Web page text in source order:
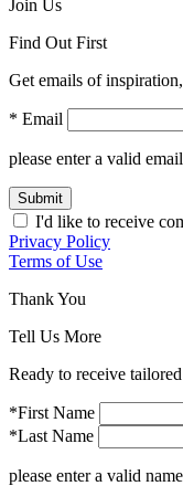
Join Us
Find Out First
Get emails of
* Email
please enter a valid
Submit
I'd like to receive
Privacy Policy
Terms of Use
Thank You
Tell Us More
Ready to receive
*First Name
*Last Name
please enter a valid